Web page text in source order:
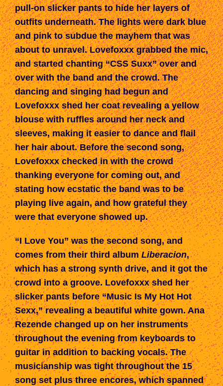
pull-on slicker pants to hide her layers of
outfits underneath. The lights were dark blue
and pink to subdue the mayhem that was
about to unravel. Lovefoxxx grabbed the mic,
and started chanting “CSS Suxx” over and
over with the band and the crowd. The
dancing and singing had begun and
Lovefoxxx shed her coat revealing a yellow
blouse with ruffles around her neck and
sleeves, making it easier to dance and flail
her hair about. Before thesecondsong,
Lovefoxxx checked in with the crowd
thanking everyone for coming out, and
stating how ecstatic the bandwasto be
playing live again, and how grateful they
werethat everyone showed up.
“I Love You” was the second song,and
comes fromtheir third albumLiberacion,
which has a strong synth drive, anditgot the
crowd into a groove. Lovefoxxx shed her
slicker pants before “Music Is My Hot Hot
Sexx,” revealing a beautiful white gown. Ana
Rezende changed up on her instruments
throughout the evening from keyboards to
guitar in addition to backing vocals. The
musicianship was tight throughout the 15
song setplusthree encores,which spanned